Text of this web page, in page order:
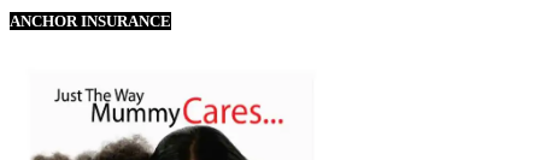
ANCHOR INSURANCE